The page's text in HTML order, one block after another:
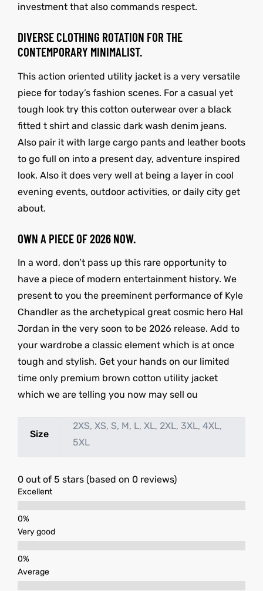
investment that also commands respect.
DIVERSE CLOTHING ROTATION FOR THE
CONTEMPORARY MINIMALIST.
This action oriented utility jacket is a very versatile
piece for today’s fashion scenes. For a casual yet
tough look try this cotton outerwear over a black
fitted t shirt and classic dark wash denim jeans.
Also pair it with large cargo pants and leather boots
to go full on into a present day, adventure inspired
look. Also it does very well at being a layer in cool
evening events, outdoor activities, or daily city get
about.
OWN A PIECE OF 2026 NOW.
In a word, don’t pass up this rare opportunity to
have a piece of modern entertainment history. We
present to you the preeminent performance of Kyle
Chandler as the archetypical great cosmic hero Hal
Jordan in the very soon to be 2026 release. Add to
your wardrobe a classic element which is at once
tough and stylish. Get your hands on our limited
time only premium brown cotton utility jacket
which we are telling you now may sell ou
Size
2XS, XS, S, M, L, XL, 2XL, 3XL, 4XL,
5XL
0 out of 5 stars (based on 0 reviews)
Excellent
Very good
Average